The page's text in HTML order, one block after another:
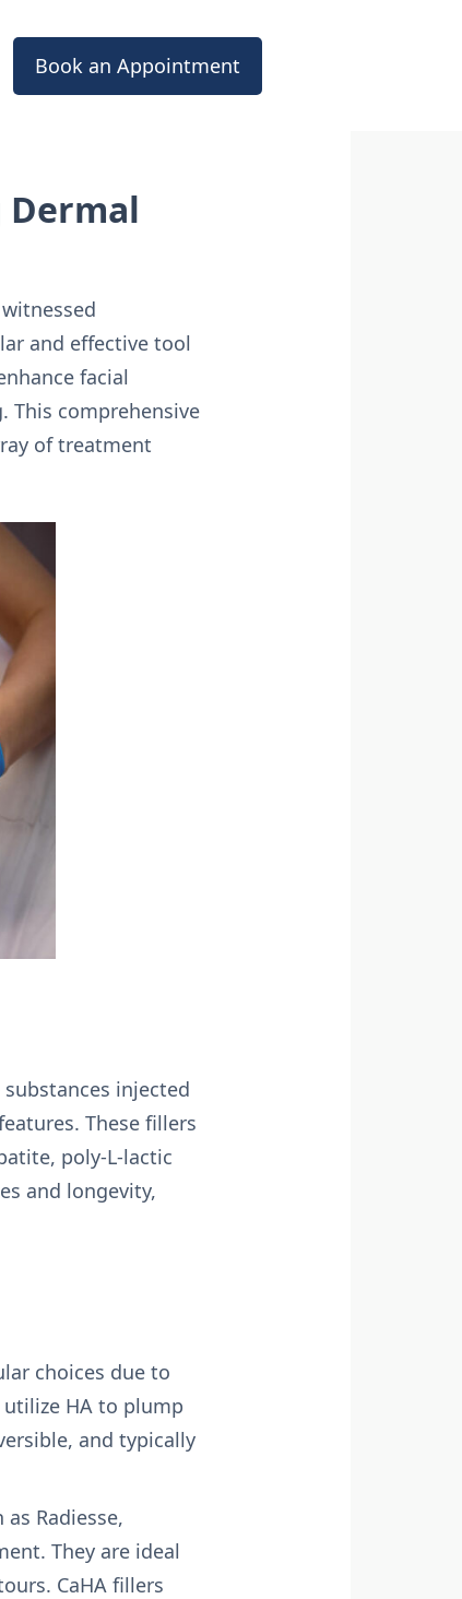
Book an Appointment
and effective tool
facial
This comprehensive
of treatment
injected
These fillers
poly-L-lactic
and longevity,
choices due to
HA to plump
and typically
Radiesse,
They are ideal
CaHA fillers